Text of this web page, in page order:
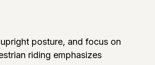
posture, and focus on
riding emphasizes